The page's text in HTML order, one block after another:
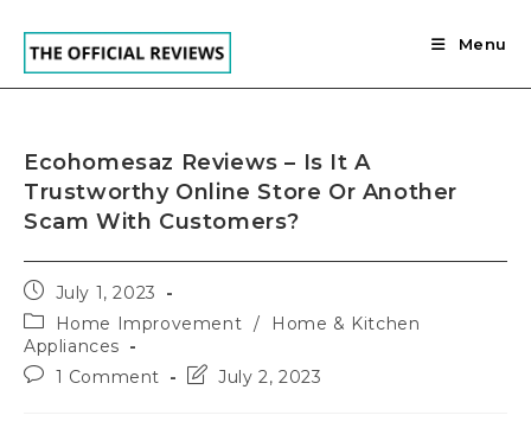
content
Menu
Ecohomesaz Reviews – Is It A
Trustworthy Online Store Or Another
Scam With Customers?
Post
published:
July 1, 2023
Post
category:
Home Improvement /
Home & Kitchen
Appliances
Post1 Comment
PostJuly 2, 2023